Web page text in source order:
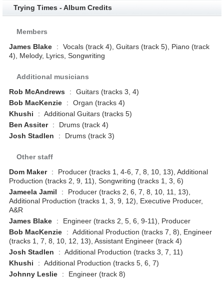
Trying Times - Album Credits
Members
James Blake
:
Vocals (track 4), Guitars (track 5), Piano (track
4), Melody, Lyrics, Songwriting
Additional musicians
Rob McAndrews
:
Guitars (tracks 3, 4)
Bob MacKenzie
:
Organ (tracks 4)
Khushi
: Additional Guitars (tracks 5)
Ben Assiter
:
Drums (track 4)
Josh Stadlen
: Drums (track 3)
Other staff
Dom Maker
:
Producer (tracks 1, 4-6, 7, 8, 10, 13), Additional
Production (tracks 2, 9, 11), Songwriting (tracks 1, 3, 6)
Jameela Jamil
:
Producer (tracks 2, 6, 7, 8, 10, 11, 13),
Additional Production (tracks 1, 3, 9, 12), Executive Producer,
A&R
James Blake
:
Engineer (tracks 2, 5, 6, 9-11), Producer
Bob MacKenzie
: Additional Production (tracks 7, 8), Engineer
(tracks 1, 7, 8, 10, 12, 13), Assistant Engineer (track 4)
Josh Stadlen
: Additional Production (tracks 3, 7, 11)
Khushi
: Additional Production (tracks 5, 6, 7)
Johnny Leslie
:
Engineer (track 8)